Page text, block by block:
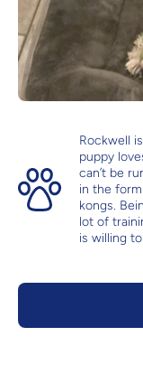
Rockwell
puppy
can’t be
in the
kongs.
lot of
is willing